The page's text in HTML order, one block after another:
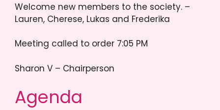
Welcome new members to the society. –
Lauren, Cherese, Lukas and Frederika
Meeting called to order 7:05 PM
Sharon V – Chairperson
Agenda